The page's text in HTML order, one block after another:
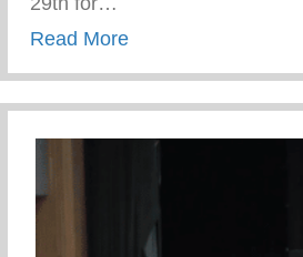
Read Moreabout Keys 2 Life